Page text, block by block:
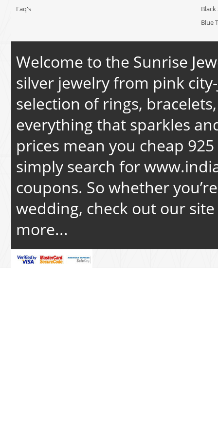
Faq's
Black
Blue
Welcome to the Sunrise
silver jewelry from pink
selection of rings,
everything that sparkles
prices mean you cheap
simply search for
coupons. So whether
wedding, check out our
more...